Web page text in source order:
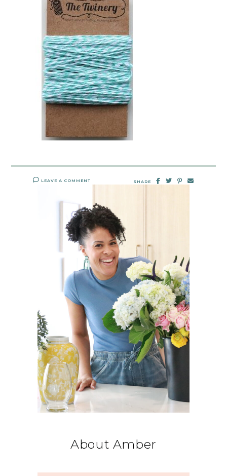
LEAVE A COMMENT SHARE
About Amber